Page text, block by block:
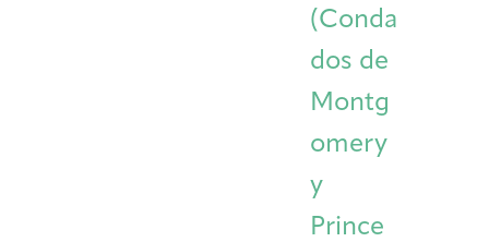
(Conda
dos de
Montg
omery
y
Prince